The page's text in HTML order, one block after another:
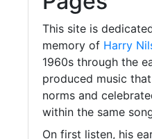
This site is
memory of Harry
1960s through the
produced music
norms and
within the same
On first listen, his